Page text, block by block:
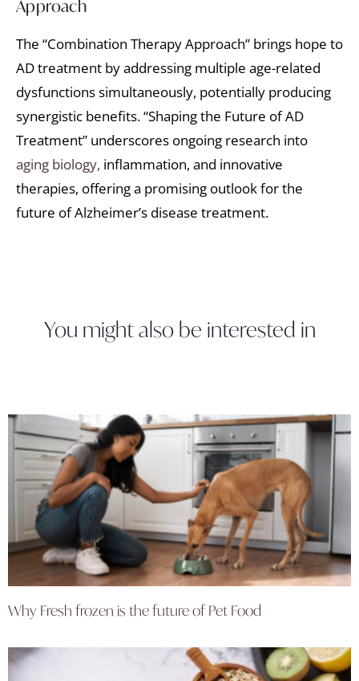
Approach
The “Combination Therapy Approach” brings hope to
AD treatment by addressing multiple age-related
dysfunctions simultaneously, potentially producing
synergistic benefits. “Shaping the Future of AD
Treatment” underscores ongoing research into
aging biology, inflammation, and innovative
therapies, offering a promising outlook for the
future of Alzheimer’s disease treatment.
You might also be interested in
Why Fresh frozen is the future of Pet Food